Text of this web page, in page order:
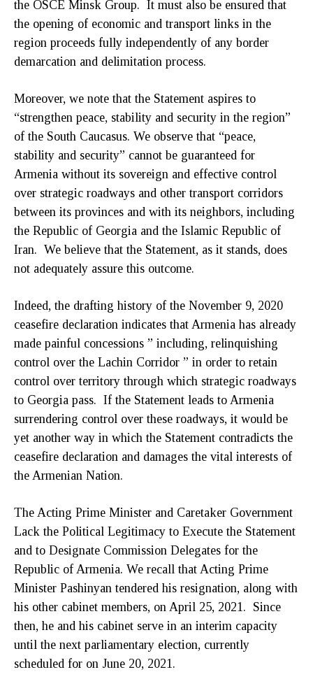
the OSCE Minsk Group. It must also be ensured that
the opening of economic and transport links in the
region proceeds fully independently of any border
demarcation and delimitation process.
Moreover, we note that the Statement aspires to
“strengthen peace, stability and security in the region”
of the South Caucasus. We observe that “peace,
stability and security” cannot be guaranteed for
Armenia without its sovereign and effective control
over strategic roadways and other transport corridors
between its provinces and with its neighbors, including
the Republic of Georgia and the Islamic Republic of
Iran. We believe that the Statement, as it stands, does
not adequately assure this outcome.
Indeed, the drafting history of the November 9, 2020
ceasefire declaration indicates that Armenia has already
made painful concessions ” including, relinquishing
control over the Lachin Corridor ” in order to retain
control over territory through which strategic roadways
to Georgia pass. If the Statement leads to Armenia
surrendering control over these roadways, it would be
yet another way in which the Statement contradicts the
ceasefire declaration and damages the vital interests of
the Armenian Nation.
The Acting Prime Minister and Caretaker Government
Lack the Political Legitimacy to Execute the Statement
and to Designate Commission Delegates for the
Republic of Armenia. We recall that Acting Prime
Minister Pashinyan tendered his resignation, along with
his other cabinet members, on April 25, 2021. Since
then, he and his cabinet serve in an interim capacity
until the next parliamentary election, currently
scheduled for on June 20, 2021.